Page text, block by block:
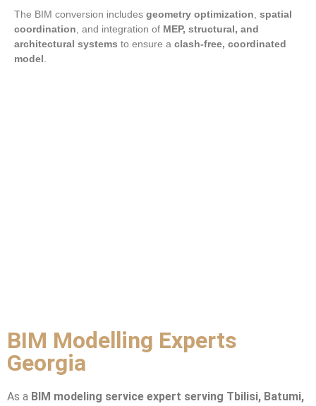
The BIM conversion includes geometry optimization spatial
coordination , and integration of MEP, structural, and
architectural systems to ensure a clash-free, coordinated
model
BIM Modelling Experts
Georgia
As a BIM modeling service expert serving Tbilisi, Batumi,